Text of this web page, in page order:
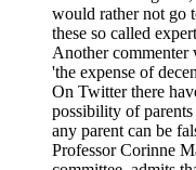
would rather not go
these so called
Another commenter
'the expense of
On Twitter there
possibility of
any parent can be
Professor Corinne